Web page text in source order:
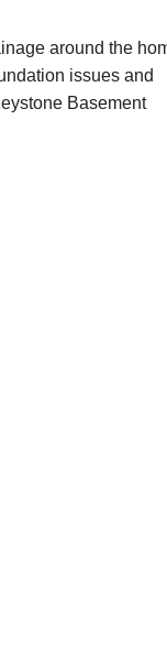
around the
issues and
Basement